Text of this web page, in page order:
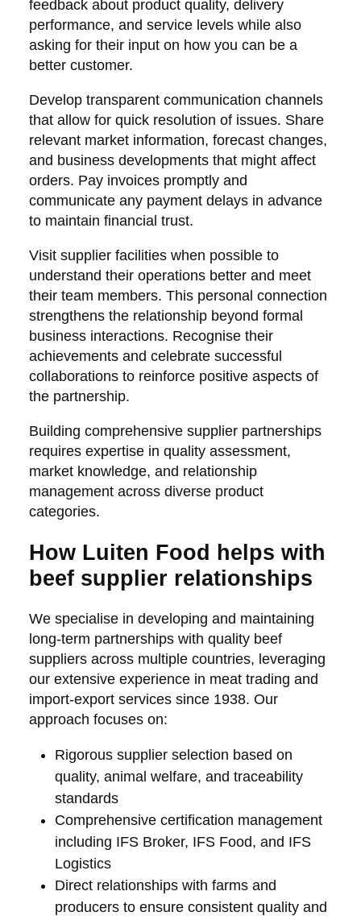
feedback about product quality, delivery
performance, and service levels while also
asking for their input on how you can be a
better customer.
Develop transparent communication channels
that allow for quick resolution of issues. Share
relevant market information, forecast changes,
and business developments that might affect
orders. Pay invoices promptly and
communicate any payment delays in advance
to maintain financial trust.
Visit supplier facilities when possible to
understand their operations better and meet
their team members. This personal connection
strengthens the relationship beyond formal
business interactions. Recognise their
achievements and celebrate successful
collaborations to reinforce positive aspects of
the partnership.
Building comprehensive supplier partnerships
requires expertise in quality assessment,
market knowledge, and relationship
management across diverse product
categories.
How Luiten Food helps with
beef supplier relationships
We specialise in developing and maintaining
long-term partnerships with quality beef
suppliers across multiple countries, leveraging
our extensive experience in meat trading and
import-export services since 1938. Our
approach focuses on:
Rigorous supplier selection based on
quality, animal welfare, and traceability
standards
Comprehensive certification management
including IFS Broker, IFS Food, and IFS
Logistics
Direct relationships with farms and
producers to ensure consistent quality and